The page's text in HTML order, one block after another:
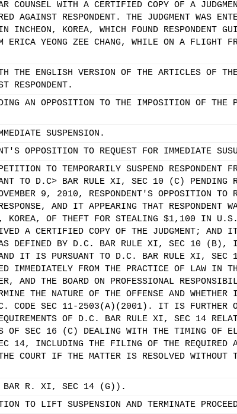
COUNSEL WITH A CERTIFIED COPY OF A
AGAINST RESPONDENT. THE JUDGMENT WAS
KOREA, WHICH FOUND RESPONDENT
YEONG ZEE CHANG, WHILE ON A FLIGHT
THE ENGLISH VERSION OF THE ARTICLES OF THE
RESPONDENT.
AN OPPOSITION TO THE IMPOSITION OF THE
SUSPENSION.
OPPOSITION TO REQUEST FOR IMMEDIATE
TO TEMPORARILY SUSPEND RESPONDENT
TO D.C> BAR RULE XI, SEC 10 (C) PENDING
9, 2010, RESPONDENT'S OPPOSITION TO
AND IT APPEARING THAT RESPONDENT
KOREA, OF THEFT FOR STEALING $1,100 IN U.S.
A CERTIFIED COPY OF THE JUDGMENT; AND
AS DEFINED BY D.C. BAR RULE XI, SEC 10 (B),
AND IT IS PURSUANT TO D.C. BAR RULE XI,
IMMEDIATELY FROM THE PRACTICE OF LAW IN
AND THE BOARD ON PROFESSIONAL
THE NATURE OF THE OFFENSE AND WHETHER
CODE SEC 11-2503(A)(2001). IT IS FURTHER
OF D.C. BAR RULE XI, SEC 14
OF SEC 16 (C) DEALING WITH THE TIMING OF
SEC 14, INCLUDING THE FILING OF THE
COURT IF THE MATTER IS RESOLVED WITHOUT
BAR R. XI, SEC 14 (G)).
TO LIFT SUSPENSION AND TERMINATE